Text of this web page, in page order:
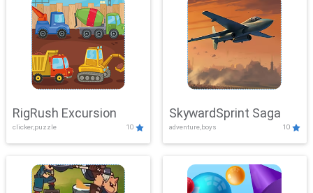
RigRush Excursion
clicker,puzzle 10
SkywardSprint Saga
adventure,boys 10